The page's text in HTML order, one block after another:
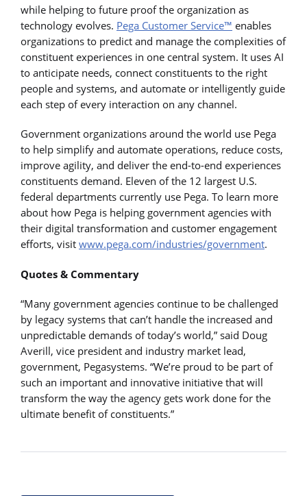
while helping to future proof the organization as
technology evolves. Pega Customer Service™ enables
organizations to predict and manage the complexities of
constituent experiences in one central system. It uses AI
to anticipate needs, connect constituents to the right
people and systems, and automate or intelligently guide
each step of every interaction on any channel.
Government organizations around the world use Pega
to help simplify and automate operations, reduce costs,
improve agility, and deliver the end-to-end experiences
constituents demand. Eleven of the 12 largest U.S.
federal departments currently use Pega. To learn more
about how Pega is helping government agencies with
their digital transformation and customer engagement
efforts, visit www.pega.com/industries/government.
Quotes & Commentary
“Many government agencies continue to be challenged
by legacy systems that can’t handle the increased and
unpredictable demands of today’s world,” said Doug
Averill, vice president and industry market lead,
government, Pegasystems. “We’re proud to be part of
such an important and innovative initiative that will
transform the way the agency gets work done for the
ultimate benefit of constituents.”